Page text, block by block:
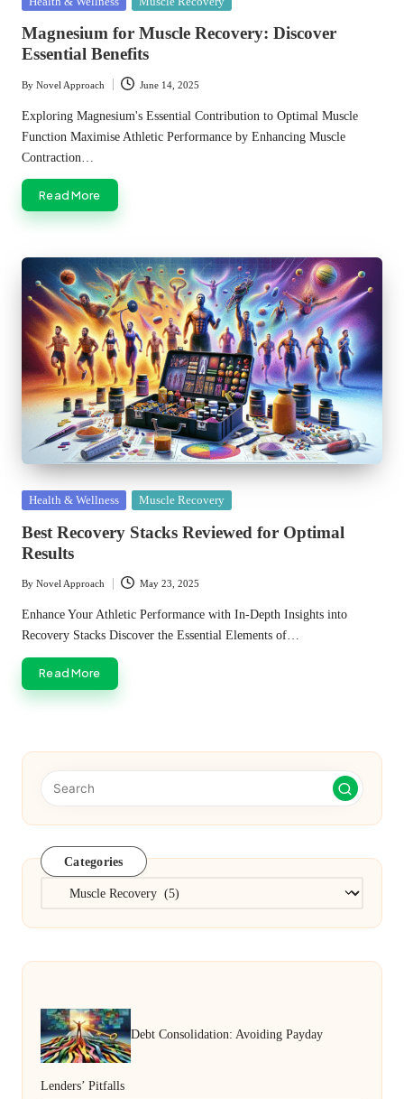
Magnesium for Muscle Recovery: Discover
Essential Benefits
Posted
by
By Novel Approach June 14, 2025
Exploring Magnesium's Essential Contribution to Optimal Muscle
Function Maximise Athletic Performance by Enhancing Muscle
Contraction…
Read More
Posted
Health & Wellness Muscle Recovery
Best Recovery Stacks Reviewed for Optimal
Results
Posted
by
By Novel Approach May 23, 2025
Enhance Your Athletic Performance with In-Depth Insights into
Recovery Stacks Discover the Essential Elements of…
Read More
Categories
Categories
Debt Consolidation: Avoiding Payday
Lenders’ Pitfalls